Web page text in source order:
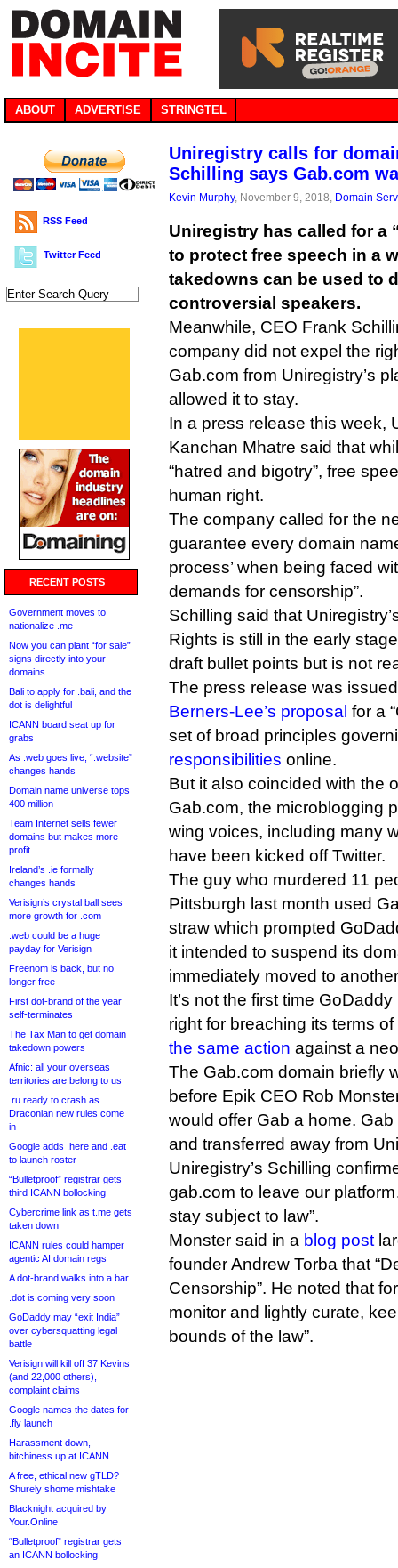
ABOUT ADVERTISE STRINGTEL
RSS Feed
Twitter Feed
RECENT POSTS
Government moves to
nationalize .me
Now you can plant “for sale”
signs directly into your
domains
Bali to apply for .bali, and the
dot is delightful
ICANN board seat up for
grabs
As .web goes live, “.website”
changes hands
Domain name universe tops
400 million
Team Internet sells fewer
domains but makes more
profit
Ireland’s .ie formally
changes hands
Verisign’s crystal ball sees
more growth for .com
.web could be a huge
payday for Verisign
Freenom is back, but no
longer free
First dot-brand of the year
self-terminates
The Tax Man to get domain
takedown powers
Afnic: all your overseas
territories are belong to us
.ru ready to crash as
Draconian new rules come
in
Google adds .here and .eat
to launch roster
“Bulletproof” registrar gets
third ICANN bollocking
Cybercrime link as t.me gets
taken down
ICANN rules could hamper
agentic AI domain regs
A dot-brand walks into a bar
.dot is coming very soon
GoDaddy may “exit India”
over cybersquatting legal
battle
Verisign will kill off 37 Kevins
(and 22,000 others),
complaint claims
Google names the dates for
.fly launch
Harassment down,
bitchiness up at ICANN
A free, ethical new gTLD?
Shurely shome mishtake
Blacknight acquired by
Your.Online
“Bulletproof” registrar gets
an ICANN bollocking
Uniregistry calls for
Schilling says Gab.com
Kevin Murphy, November 9, 2018, Domain
Uniregistry has called for a
to protect free speech in a
takedowns can be used to
controversial speakers.
Meanwhile, CEO Frank
company did not expel the
Gab.com from Uniregistry’s
allowed it to stay.
In a press release this week,
Kanchan Mhatre said that
“hatred and bigotry”, free
human right.
The company called for the
guarantee every domain
process’ when being faced
demands for censorship”.
Schilling said that
Rights is still in the early
draft bullet points but is not
The press release was
Berners-Lee’s proposal for a
set of broad principles
responsibilities online.
But it also coincided with the
Gab.com, the microblogging
wing voices, including many
have been kicked off Twitter.
The guy who murdered 11
Pittsburgh last month used
straw which prompted
it intended to suspend its
immediately moved to
It’s not the first time
right for breaching its terms
the same action against a
The Gab.com domain briefly
before Epik CEO Rob
would offer Gab a home.
and transferred away from
Uniregistry’s Schilling
gab.com to leave our
stay subject to law”.
Monster said in a blog post
founder Andrew Torba that
Censorship”. He noted that
monitor and lightly curate,
bounds of the law”.